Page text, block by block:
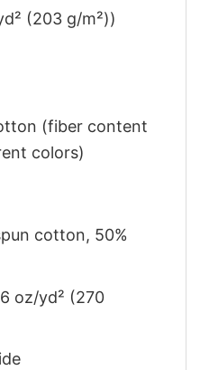
(203 g/m²))
(fiber content
colors)
cotton, 50%
oz/yd² (270